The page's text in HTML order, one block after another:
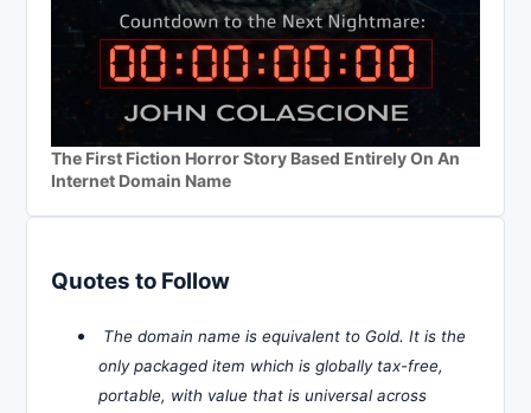
The First Fiction Horror Story Based Entirely On An
Internet Domain Name
Quotes to Follow
The domain name is equivalent to Gold. It is the
only packaged item which is globally tax-free,
portable, with value that is universal across